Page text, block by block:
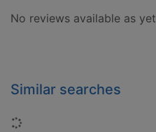
No reviews available as yet
Similar searches
Loading...